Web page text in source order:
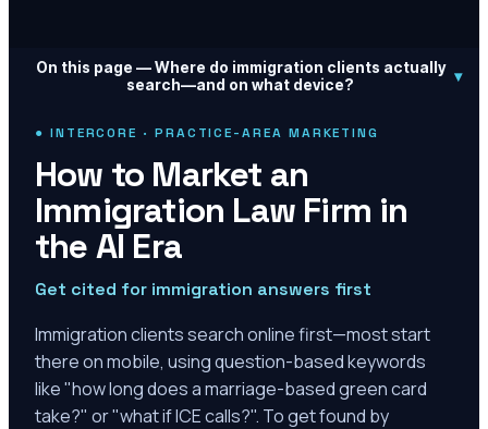
On this page —Where do immigration clients actually
search—and on what device?
▾
● INTERCORE · PRACTICE-AREA MARKETING
How to Market an
Immigration Law Firm in
the AI Era
Get cited for immigration answers first
Immigration clients search online first—most start
there on mobile, using question-based keywords
like "how long does a marriage-based green card
take?" or "what if ICE calls?". To get found by